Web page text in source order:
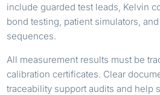
include guarded test leads, Kelvin
bond testing, patient simulators,
sequences.
All measurement results must be
calibration certificates. Clear
traceability support audits and help